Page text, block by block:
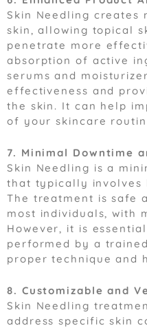
Skin Needling creates
skin, allowing topical
penetrate more
absorption of active
serums and
effectiveness and
the skin. It can help
of your skincare
7. Minimal Downtime
Skin Needling is a
that typically involves
The treatment is safe
most individuals, with
However, it is
performed by a
proper technique and
8. Customizable and
Skin Needling
address specific skin